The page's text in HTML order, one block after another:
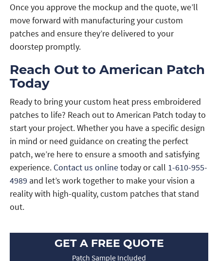
Once you approve the mockup and the quote, we’ll
move forward with manufacturing your custom
patches and ensure they’re delivered to your
doorstep promptly.
Reach Out to American Patch
Today
Ready to bring your custom heat press embroidered
patches to life? Reach out to American Patch today to
start your project. Whether you have a specific design
in mind or need guidance on creating the perfect
patch, we’re here to ensure a smooth and satisfying
experience. Contact us onlinetoday or call 1-610-955-
4989 and let’s work together to make your vision a
reality with high-quality, custom patches that stand
out.
GET A FREE QUOTE
Patch Sample Included